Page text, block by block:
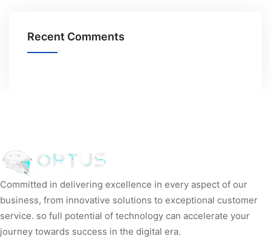
Recent Comments
Committed in delivering excellence in every aspect of our
business, from innovative solutions to exceptional customer
service. so full potential of technology can accelerate your
journey towards success in the digital era.